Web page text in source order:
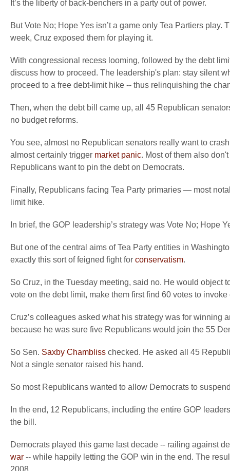
It’s the liberty of back-benchers in a party out of power.
But Vote No; Hope Yes isn’t a game only Tea Partiers
week, Cruz exposed them for playing it.
With congressional recess looming, followed by the debt
discuss how to proceed. The leadership's plan: stay silent
proceed to a free debt-limit hike -- thus relinquishing the
Then, when the debt bill came up, all 45 Republican
no budget reforms.
You see, almost no Republican senators really want to
almost certainly trigger market panic. Most of them also
Republicans want to pin the debt on Democrats.
Finally, Republicans facing Tea Party primaries — most
limit hike.
In brief, the GOP leadership’s strategy was Vote No; Hope
But one of the central aims of Tea Party entities in
exactly this sort of feigned fight for conservatism.
So Cruz, in the Tuesday meeting, said no. He would object
vote on the debt limit, make them first find 60 votes to invoke
Cruz’s colleagues asked what his strategy was for winning
because he was sure five Republicans would join the 55
So Sen. Saxby Chambliss checked. He asked all 45
Not a single senator raised his hand.
So most Republicans wanted to allow Democrats to
In the end, 12 Republicans, including the entire GOP
the bill.
Democrats played this game last decade -- railing against
war -- while happily letting the GOP win in the end. The
2008.